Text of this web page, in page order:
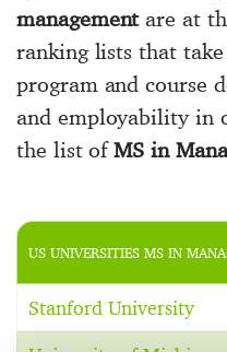
managementare at
ranking lists that take
program and course
and employability in
the list ofMS in
US UNIVERSITIES MS IN
Stanford University